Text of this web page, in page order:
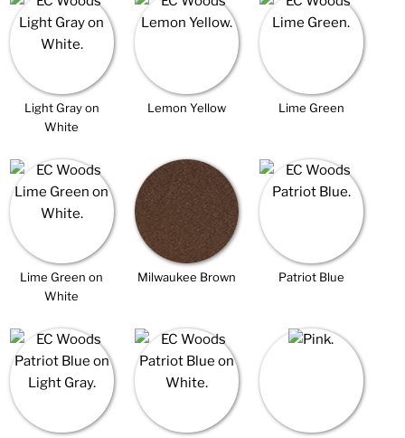
Light Gray on
White
Lemon Yellow Lime Green
Lime Green on
White
Milwaukee Brown Patriot Blue